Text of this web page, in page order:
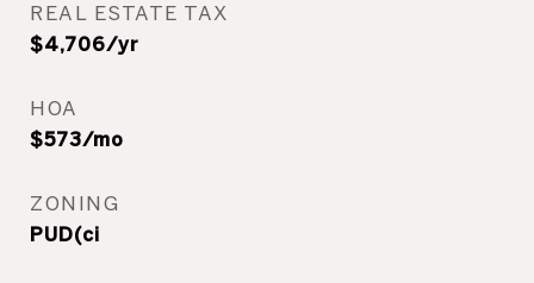
REAL ESTATE TAX
$4,706/yr
HOA
$573/mo
ZONING
PUD(ci